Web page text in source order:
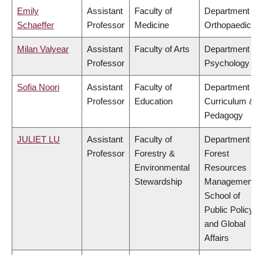
Emily
Schaeffer
Assistant
Professor
Faculty of
Medicine
Department of
Orthopaedics
Milan Valyear
Assistant
Professor
Faculty of Arts
Department of
Psychology
Sofia Noori
Assistant
Professor
Faculty of
Education
Department of
Curriculum &
Pedagogy
JULIET LU
Assistant
Professor
Faculty of
Forestry &
Environmental
Stewardship
Department of
Forest
Resources
Management,
School of
Public Policy
and Global
Affairs